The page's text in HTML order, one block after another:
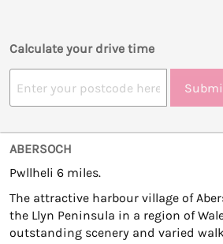
Calculate your drive time
ABERSOCH
Pwllheli 6 miles.
The attractive harbour village of
the Llyn Peninsula in a region of
outstanding scenery and varied